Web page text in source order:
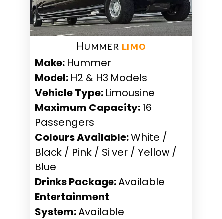
Hummer ​ limo
Make: Hummer
Model: H2 & H3 Models
Vehicle Type: Limousine
Maximum Capacity:16
Passengers
Colours Available:White /
Black / Pink / Silver / Yellow /
Blue
Drinks Package:Available
Entertainment
System:Available